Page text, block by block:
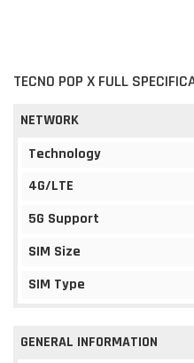
TECNO POP X FULL
NETWORK
Technology
4G/LTE
5G Support
SIM Size
SIM Type
GENERAL INFORMATION